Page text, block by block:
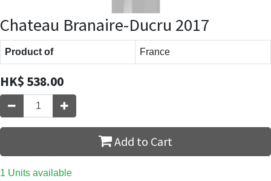
Chateau Branaire-Ducru 2017
Product of France
HK$ 538.00
Add to Cart
1 Units available